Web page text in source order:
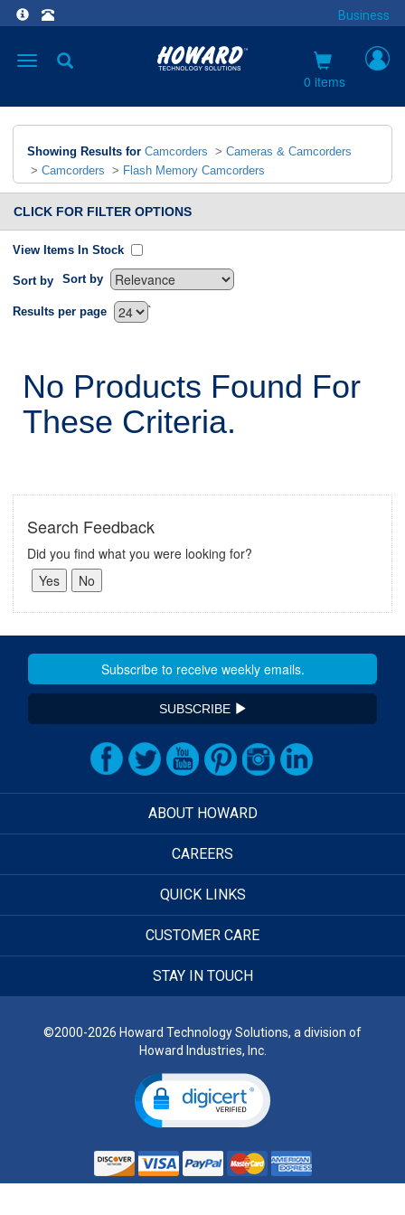
Business
Toggle
0 items
Showing Results for Camcorders > Cameras & Camcorders
> Camcorders > Flash Memory Camcorders
CLICK FOR FILTER OPTIONS
View Items In Stock
Sort by Sort by
`
Results per page
No Products Found For
These Criteria.
Search Feedback
Did you find what you were looking for?
SUBSCRIBE
ABOUT HOWARD
CAREERS
QUICK LINKS
CUSTOMER CARE
STAY IN TOUCH
©2000-2026 Howard Technology Solutions, a division of
Howard Industries, Inc.